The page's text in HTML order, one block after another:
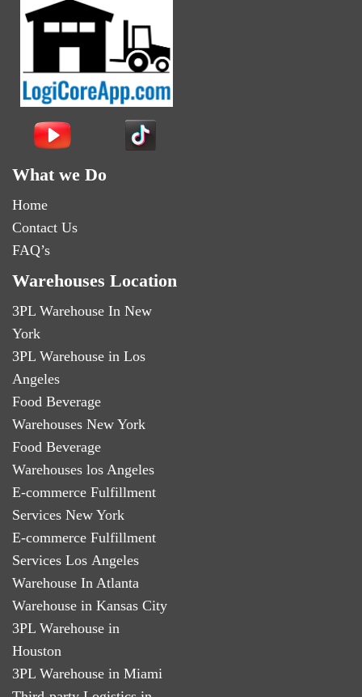
What we Do
Home
Contact Us
FAQ’s
Warehouses Location
3PL Warehouse In New
York
3PL Warehouse in Los
Angeles
Food Beverage
Warehouses New York
Food Beverage
Warehouses los Angeles
E-commerce Fulfillment
Services New York
E-commerce Fulfillment
Services Los Angeles
Warehouse In Atlanta
Warehouse in Kansas City
3PL Warehouse in
Houston
3PL Warehouse in Miami